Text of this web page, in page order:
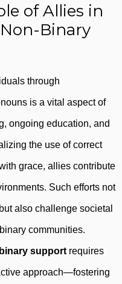
of Allies in
Binary
through
is a vital aspect of
ongoing education, and
the use of correct
grace, allies contribute
Such efforts not
also challenge societal
communities.
support requires
approach—fostering